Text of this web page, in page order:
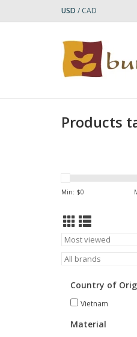
USD / CAD
Products
Min: $0
Country of
Vietnam
Material